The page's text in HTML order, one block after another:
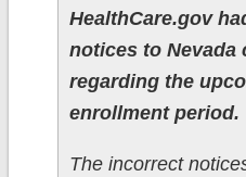
HealthCare.gov
notices to Nevada
regarding the
enrollment period.
The incorrect